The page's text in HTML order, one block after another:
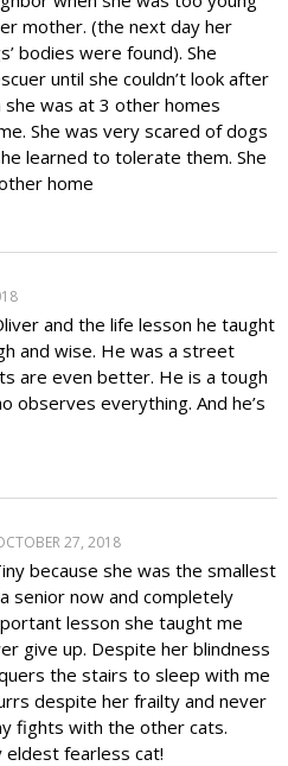
mother. (the next day her
bodies were found). She
until she couldn’t look after
was at 3 other homes
She was very scared of dogs
learned to tolerate them. She
home
and the life lesson he taught
and wise. He was a street
are even better. He is a tough
observes everything. And he’s
27, 2018
because she was the smallest
senior now and completely
lesson she taught me
give up. Despite her blindness
the stairs to sleep with me
despite her frailty and never
fights with the other cats.
eldest fearless cat!